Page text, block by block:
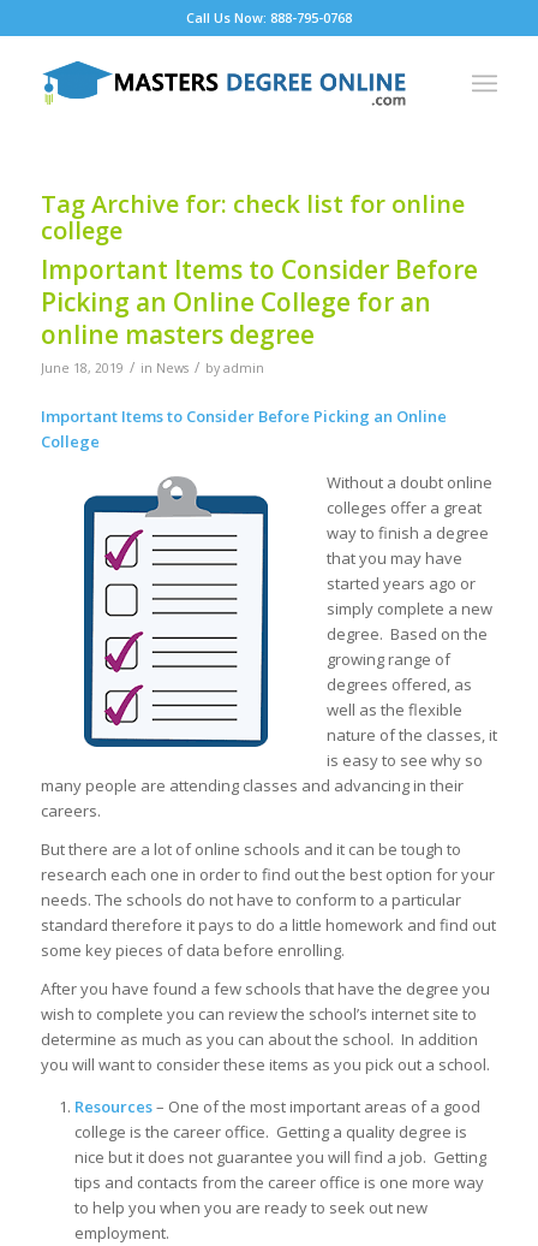
Call Us Now: 888-795-0768
Tag Archive for: check list for online
college
Important Items to Consider Before
Picking an Online College for an
online masters degree
June 18, 2019 / in News / by admin
Important Items to Consider Before Picking an Online
College
Without a doubt online
colleges offer a great
way to finish a degree
that you may have
started years ago or
simply complete a new
degree. Based on the
growing range of
degrees offered, as
well as the flexible
nature of the classes, it
is easy to see why so
many people are attending classes and advancing in their
careers.
But there are a lot of online schools and it can be tough to
research each one in order to find out the best option for your
needs. The schools do not have to conform to a particular
standard therefore it pays to do a little homework and find out
some key pieces of data before enrolling.
After you have found a few schools that have the degree you
wish to complete you can review the school’s internet site to
determine as much as you can about the school. In addition
you will want to consider these items as you pick out a school.
Resources– One of the most important areas of a good
college is the career office. Getting a quality degree is
nice but it does not guarantee you will find a job. Getting
tips and contacts from the career office is one more way
to help you when you are ready to seek out new
employment.